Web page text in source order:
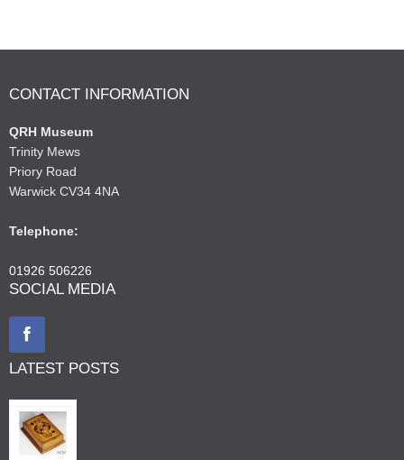
CONTACT INFORMATION
QRH Museum
Trinity Mews
Priory Road
Warwick CV34 4NA
Telephone:
01926 506226
SOCIAL MEDIA
LATEST POSTS